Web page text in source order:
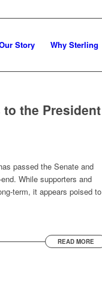
Story Why Sterling
the President
passed the Senate and
While supporters and
term, it appears poised to
READ MORE